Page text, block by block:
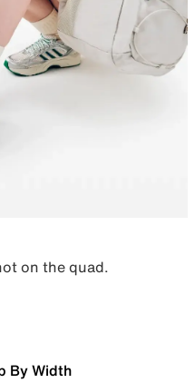
on the quad.
By Width